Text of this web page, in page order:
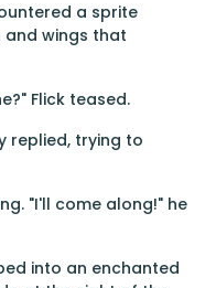
a sprite
and wings that
Flick teased.
replied, trying to
"I'll come along!" he
into an enchanted